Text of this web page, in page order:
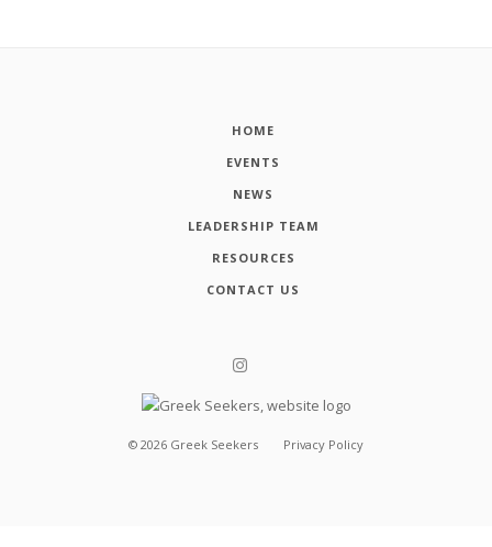
HOME
EVENTS
NEWS
LEADERSHIP TEAM
RESOURCES
CONTACT US
© 2026 Greek Seekers Privacy Policy